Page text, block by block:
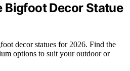
Bigfoot Decor Statue
decor statues for 2026. Find the
options to suit your outdoor or